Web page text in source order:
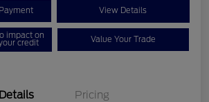
View Details
impact on
credit Value Your Trade
Details Pricing